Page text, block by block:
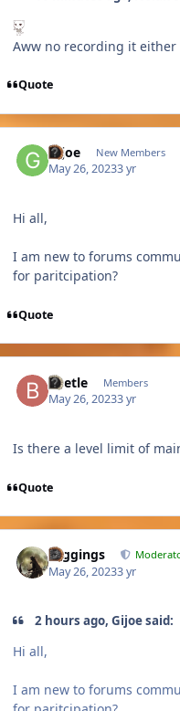
Aww no recording it either
Quote
Gijoe New Members
May 26, 20233 yr
Hi all,
I am new to forums
for paritcipation?
Quote
Beetle Members
May 26, 20233 yr
Is there a level limit of
Quote
Higgings
May 26, 20233 yr
2 hours ago, Gijoe said:
Hi all,
I am new to forums